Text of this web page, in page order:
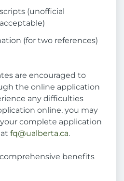
(unofficial
(for two references)
are encouraged to
the online application
any difficulties
online, you may
complete application
fq@ualberta.ca.
benefits